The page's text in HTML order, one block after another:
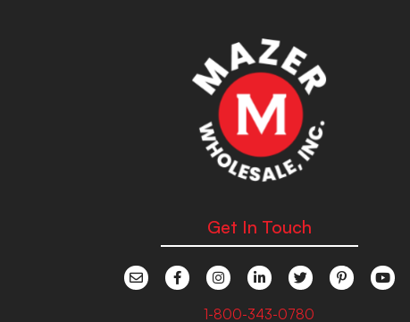
Get In Touch
1-800-343-0780